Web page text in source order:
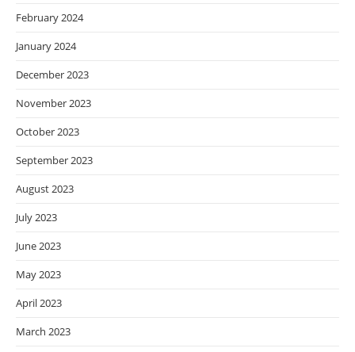
February 2024
January 2024
December 2023
November 2023
October 2023
September 2023
August 2023
July 2023
June 2023
May 2023
April 2023
March 2023